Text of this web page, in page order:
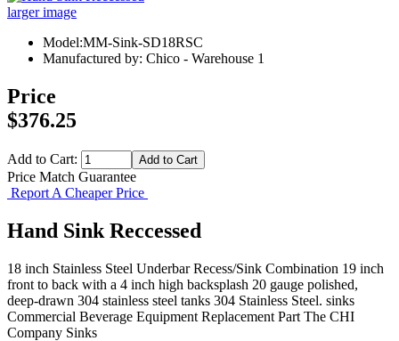
larger image
Model:MM-Sink-SD18RSC
Manufactured by: Chico - Warehouse 1
Price
$376.25
Add to Cart:
Price Match Guarantee
Report A Cheaper Price
Hand Sink Reccessed
18 inch Stainless Steel Underbar Recess/Sink Combination 19 inch
front to back with a 4 inch high backsplash 20 gauge polished,
deep-drawn 304 stainless steel tanks 304 Stainless Steel. sinks
Commercial Beverage Equipment Replacement Part The CHI
Company Sinks